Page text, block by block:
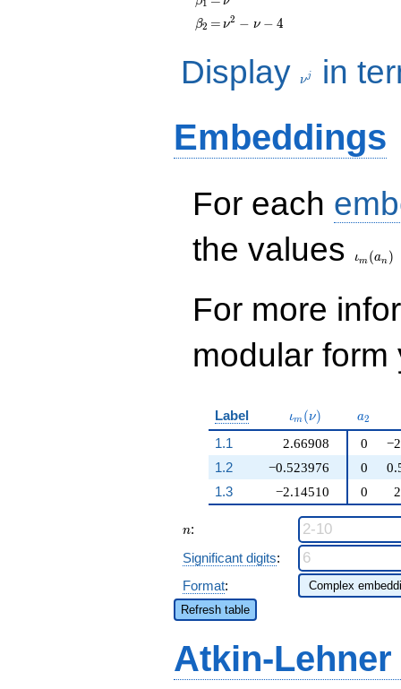
1
\beta_{2}
β2 =
= \nu^{2}
ν2 − ν − 4
Display \nu^j
νj in
Embeddings
For each
the values
ιm (an )
For more
modular
Label \iota_m(\nu)
ιm (ν) a_{2}
a2
1.1
2.66908
−0.523976
−2.14510
0
1.2
0
1.3
0
n
n:
Significant digits:
Format:
Refresh table
Atkin-